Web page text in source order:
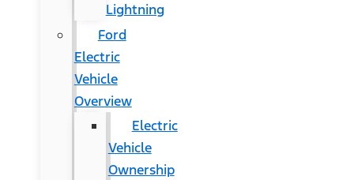
Lightning
Ford
Electric
Vehicle
Overview
Electric
Vehicle
Ownership